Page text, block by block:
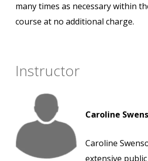
many times as necessary within
course at no additional charge.
Instructor
Caroline
Caroline
extensive